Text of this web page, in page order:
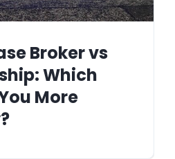
Broker vs
Which
More